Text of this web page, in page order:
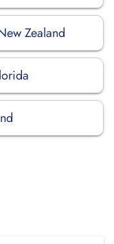
Zealand